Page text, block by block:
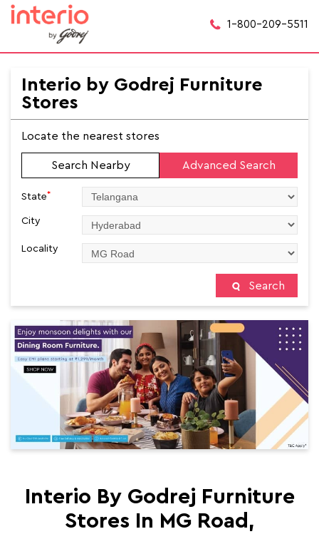
1-800-209-5511
Interio by Godrej Furniture
Stores
Locate the nearest stores
Search Nearby Advanced Search
State*
City
Locality
Search
Interio By Godrej Furniture
Stores In MG Road,